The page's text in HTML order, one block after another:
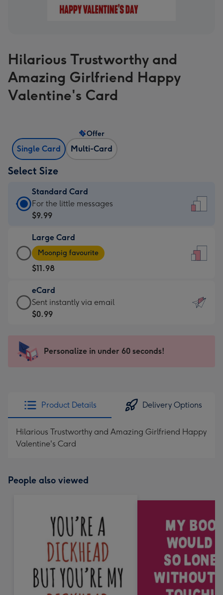
Hilarious Trustworthy and
Amazing Girlfriend Happy
Valentine's Card
Single Card Multi-Card
Offer
Select Size
Standard Card
Standard
Card
$9.99
-
For
the
little
messages
-
x
185
For the little messages
$9.99
Large Card
Large
Card
-
$11.98
-
Moonpig
favourite
205
Moonpig favourite
$11.98
eCard
eCard
-
Sent
instantly
Sent instantly via email
$0.99
Personalize in under 60 seconds!
Product Details Delivery Options
Hilarious Trustworthy and Amazing Girlfriend Happy
Valentine's Card
People also viewed